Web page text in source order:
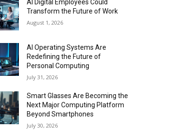
AI Digital Employees Could
Transform the Future of Work
August 1, 2026
AI Operating Systems Are
Redefining the Future of
Personal Computing
July 31, 2026
Smart Glasses Are Becoming the
Next Major Computing Platform
Beyond Smartphones
July 30, 2026